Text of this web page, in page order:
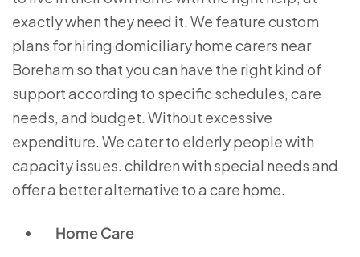
exactly when they need it. We feature custom
plans for hiring domiciliary home carers near
Boreham so that you can have the right kind of
support according to specific schedules, care
needs, and budget. Without excessive
expenditure. We cater to elderly people with
capacity issues. children with special needs and
offer a better alternative to a care home.
Home Care